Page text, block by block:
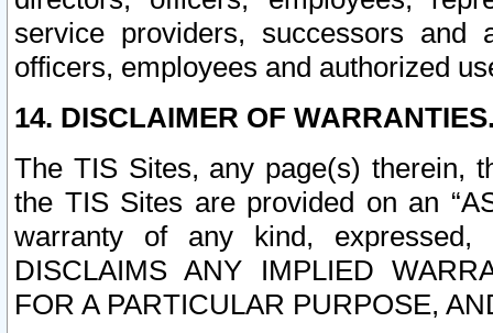
service providers, successors and
officers, employees and authorized
14. DISCLAIMER OF
The TIS Sites, any page(s) therein,
the TIS Sites are provided on an
warranty of any kind, expressed,
DISCLAIMS ANY IMPLIED
FOR A PARTICULAR PURPOSE,